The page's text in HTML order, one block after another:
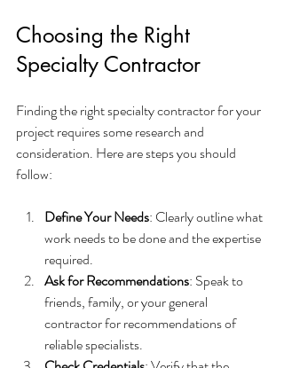
Choosing the Right
Specialty Contractor
Finding the right specialty contractor for your
project requires some research and
consideration. Here are steps you should
follow:
Define Your Needs: Clearly outline what
work needs to be done and the expertise
required.
Ask for Recommendations: Speak to
friends, family, or your general
contractor for recommendations of
reliable specialists.